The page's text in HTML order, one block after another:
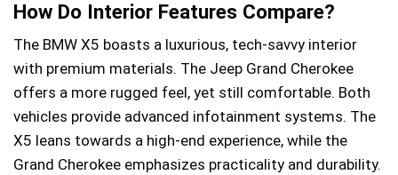
How Do Interior Features Compare?
The BMW X5 boasts a luxurious, tech-savvy interior
with premium materials. The Jeep Grand Cherokee
offers a more rugged feel, yet still comfortable. Both
vehicles provide advanced infotainment systems. The
X5 leans towards a high-end experience, while the
Grand Cherokee emphasizes practicality and durability.